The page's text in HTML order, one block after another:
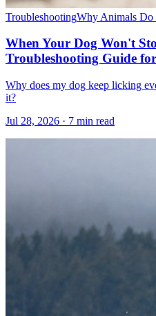
TroubleshootingWhy Animals Do
When Your Dog Won't
Troubleshooting Guide
Why does my dog keep licking
it?
Jul 28, 2026 · 7 min read